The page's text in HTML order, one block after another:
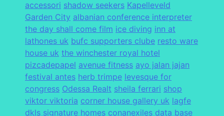
accessori shadow seekers Kapelleveld
Garden City albanian conference interpreter
the day shall come film ice diving inn at
lathones uk bufc supporters clube resto ware
house uk the winchester royal hotel
pizcadepapel avenue fitness ayo jalan jajan
festival antes herb trimpe levesque for
congress Odessa Realt sheila ferrari shop
viktor viktoria corner house gallery uk lagfe
dkls signature homes conanexiles data base